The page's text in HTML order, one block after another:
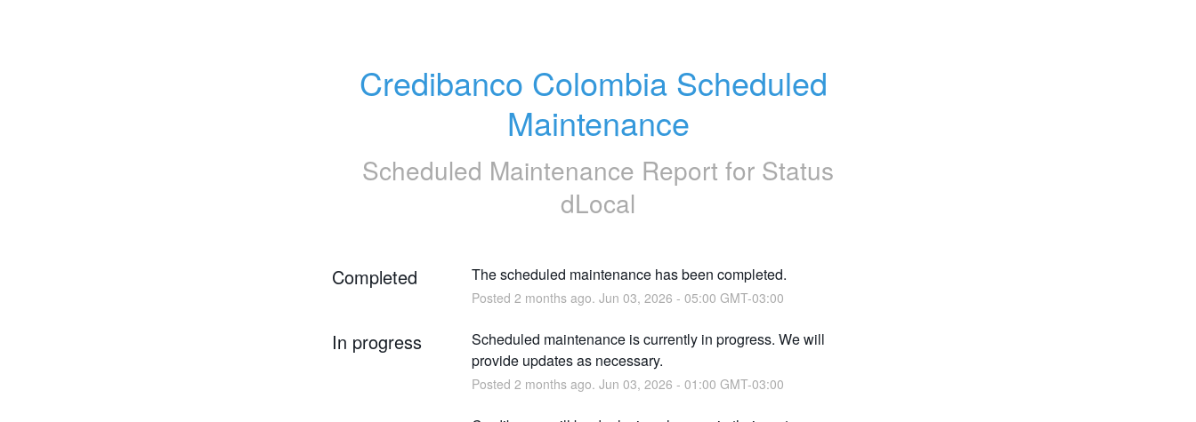
Credibanco Colombia Scheduled
Maintenance
Scheduled Maintenance Report for Status
dLocal
Completed The scheduled maintenance has been completed.
Posted 2 months ago. Jun 03, 2026 - 05:00 GMT-03:00
In progress
Scheduled maintenance is currently in progress. We will
provide updates as necessary.
Posted 2 months ago. Jun 03, 2026 - 01:00 GMT-03:00